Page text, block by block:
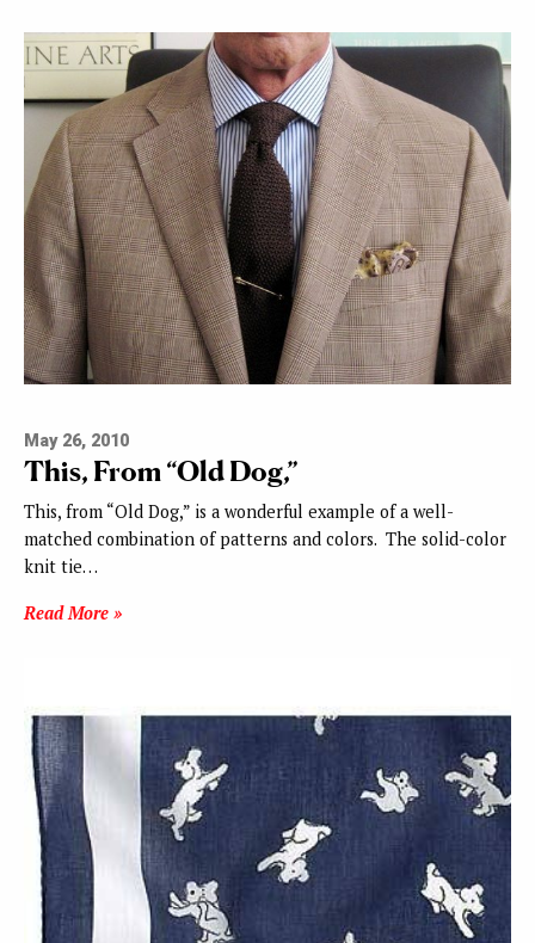
May 26, 2010
This, From “Old Dog,”
This, from “Old Dog,” is a wonderful example of a well-
matched combination of patterns and colors. The solid-color
knit tie…
Read More »